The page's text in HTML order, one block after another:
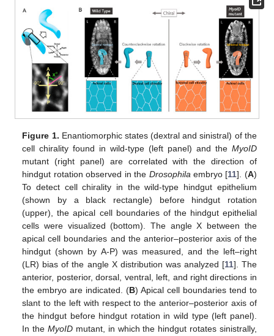
Figure 1. Enantiomorphic states (dextral and sinistral) of the
cell chirality found in wild-type (left panel) and the MyoID
mutant (right panel) are correlated with the direction of
hindgut rotation observed in the Drosophila embryo [11]. (A)
To detect cell chirality in the wild-type hindgut epithelium
(shown by a black rectangle) before hindgut rotation
(upper), the apical cell boundaries of the hindgut epithelial
cells were visualized (bottom). The angle X between the
apical cell boundaries and the anterior–posterior axis of the
hindgut (shown by A-P) was measured, and the left–right
(LR) bias of the angle X distribution was analyzed [11]. The
anterior, posterior, dorsal, ventral, left, and right directions in
the embryo are indicated. (B) Apical cell boundaries tend to
slant to the left with respect to the anterior–posterior axis of
the hindgut before hindgut rotation in wild type (left panel).
In the MyoID mutant, in which the hindgut rotates sinistrally,